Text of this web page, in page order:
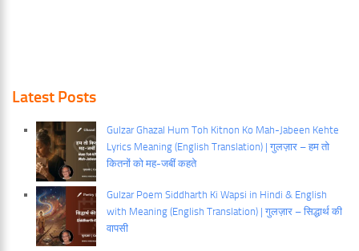
Latest Posts
Gulzar Ghazal Hum Toh Kitnon Ko Mah-Jabeen Kehte
Lyrics Meaning (English Translation) | गुलज़ार – हम तो
कितनों को मह-जबीं कहते
Gulzar Poem Siddharth Ki Wapsi in Hindi & English
with Meaning (English Translation) | गुलज़ार – सिद्धार्थ की
वापसी